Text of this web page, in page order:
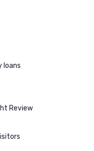
loans
Review